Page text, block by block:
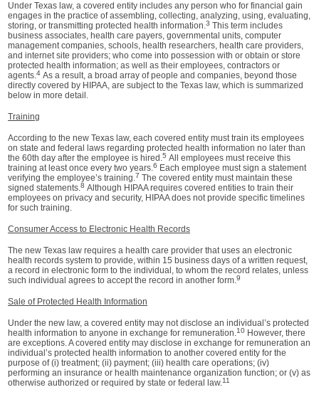
Under Texas law, a covered entity includes any person who for financial gain
engages in the practice of assembling, collecting, analyzing, using, evaluating,
storing, or transmitting protected health information.3 This term includes
business associates, health care payers, governmental units, computer
management companies, schools, health researchers, health care providers,
and internet site providers; who come into possession with or obtain or store
protected health information; as well as their employees, contractors or
agents.4 As a result, a broad array of people and companies, beyond those
directly covered by HIPAA, are subject to the Texas law, which is summarized
below in more detail.
Training
According to the new Texas law, each covered entity must train its employees
on state and federal laws regarding protected health information no later than
the 60th day after the employee is hired.5 All employees must receive this
training at least once every two years.6 Each employee must sign a statement
verifying the employee’s training.7 The covered entity must maintain these
signed statements.8 Although HIPAA requires covered entities to train their
employees on privacy and security, HIPAA does not provide specific timelines
for such training.
Consumer Access to Electronic Health Records
The new Texas law requires a health care provider that uses an electronic
health records system to provide, within 15 business days of a written request,
a record in electronic form to the individual, to whom the record relates, unless
such individual agrees to accept the record in another form.9
Sale of Protected Health Information
Under the new law, a covered entity may not disclose an individual’s protected
health information to anyone in exchange for remuneration.10 However, there
are exceptions. A covered entity may disclose in exchange for remuneration an
individual’s protected health information to another covered entity for the
purpose of (i) treatment; (ii) payment; (iii) health care operations; (iv)
performing an insurance or health maintenance organization function; or (v) as
otherwise authorized or required by state or federal law.11